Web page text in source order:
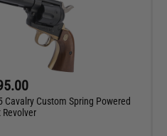
Cavalry Custom Spring Powered